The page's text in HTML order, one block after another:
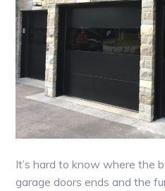
It’s hard to know where the
garage doors ends and the